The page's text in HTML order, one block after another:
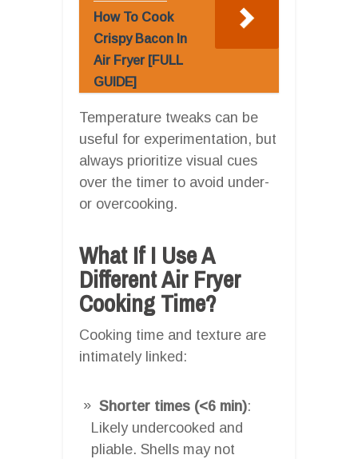
How To Cook
Crispy Bacon In
Air Fryer [FULL
GUIDE]
Temperature tweaks can be
useful for experimentation, but
always prioritize visual cues
over the timer to avoid under-
or overcooking.
What If I Use A
Different Air Fryer
Cooking Time?
Cooking time and texture are
intimately linked:
Shorter times (<6 min):
Likely undercooked and
pliable. Shells may not